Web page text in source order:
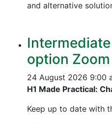
and alternative
option Zoom
24 August 2026 9:00
H1 Made Practical:
Keep up to date with